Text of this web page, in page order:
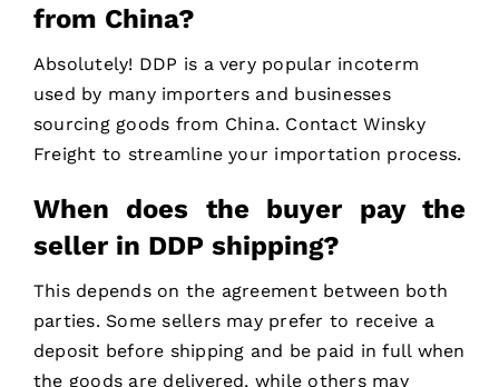
from China?
Absolutely! DDP is a very popular incoterm
used by many importers and businesses
sourcing goods from China. Contact Winsky
Freight to streamline your importation process.
When does the buyer pay the
seller in DDP shipping?
This depends on the agreement between both
parties. Some sellers may prefer to receive a
deposit before shipping and be paid in full when
the goods are delivered, while others may